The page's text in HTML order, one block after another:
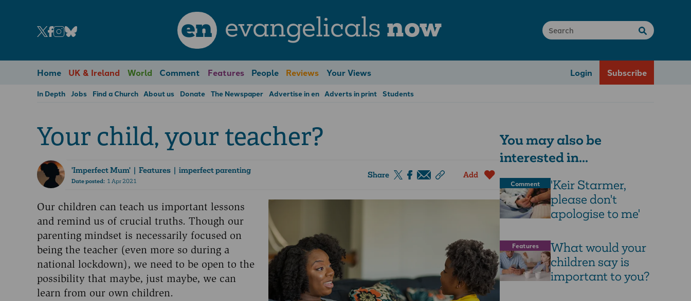
en evangelicals now
Home UK & Ireland World Comment Features People Reviews Your Views Login Subscribe
In Depth Jobs Find a Church About us Donate The Newspaper Advertise in en Adverts in print Students
Your child, your teacher?
'Imperfect Mum'| Features | imperfect parenting
Date posted:1 Apr 2021
Share Add
Our children can teach us important lessons
and remind us of crucial truths. Though our
parenting mindset is necessarily focused on
being the teacher (even more so during a
national lockdown), we need to be open to the
possibility that maybe, just maybe, we can
learn from our own children.
You may also be
interested in...
Comment
'Keir Starmer,
please don't
apologise to me'
Features
What would your
children say is
important to you?